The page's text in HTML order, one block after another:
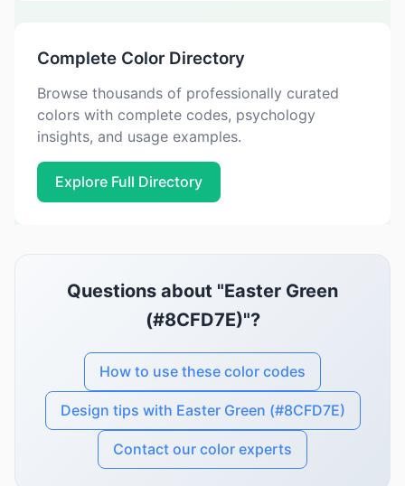
Complete Color Directory
Browse thousands of professionally curated
colors with complete codes, psychology
insights, and usage examples.
Explore Full Directory
Questions about "Easter Green
(#8CFD7E)"?
How to use these color codes
Design tips with Easter Green (#8CFD7E)
Contact our color experts